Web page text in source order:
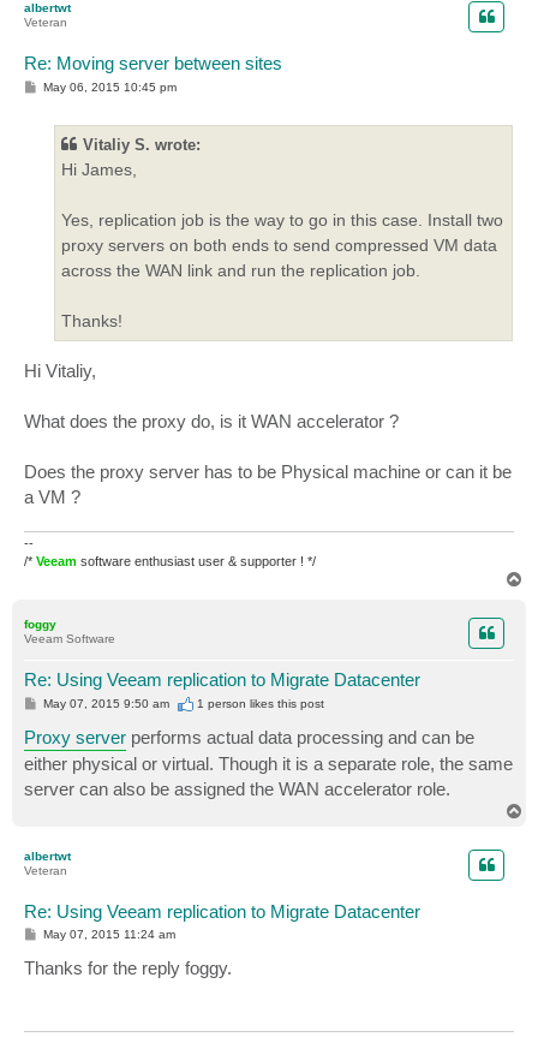
albertwt
Veteran
Re: Moving server between sites
PMay 06, 2015 10:45 pm
Vitaliy S. wrote:
Hi James,
Yes, replication job is the way to go in this case. Install two
proxy servers on both ends to send compressed VM data
across the WAN link and run the replication job.
Thanks!
Hi Vitaliy,
What does the proxy do, is it WAN accelerator ?
Does the proxy server has to be Physical machine or can it be
a VM ?
--
/* Veeam software enthusiast user & supporter ! */
foggy
Veeam Software
Re: Using Veeam replication to Migrate Datacenter
P
t
May 07, 2015 9:50 am 1 person likesthis post
Proxy server performs actual data processing and can be
either physical or virtual. Though it is a separate role, the same
server can also be assigned the WAN accelerator role.
albertwt
Veteran
Re: Using Veeam replication to Migrate Datacenter
P
s
t
May 07, 2015 11:24 am
Thanks for the reply foggy.